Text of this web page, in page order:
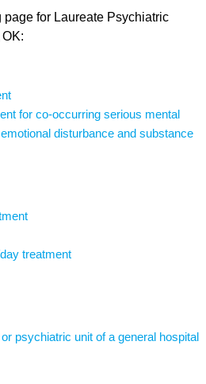
for Laureate Psychiatric
for co-occurring serious mental
disturbance and substance
treatment
psychiatric unit of a general hospital